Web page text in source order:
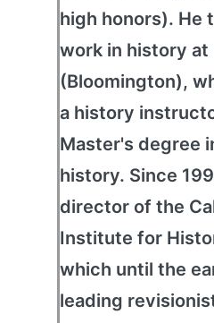
high honors). He
work in history at
(Bloomington),
a history
Master's degree
history. Since
director of the
Institute for
which until the
leading